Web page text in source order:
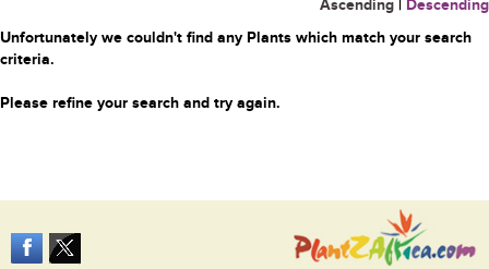
Ascending | Descending
Unfortunately we couldn't find any Plants which match your search
criteria.
Please refine your search and try again.